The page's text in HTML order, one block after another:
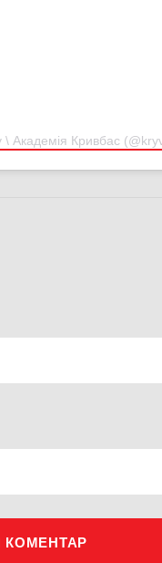
Академія Кривбас
КОМЕНТАР